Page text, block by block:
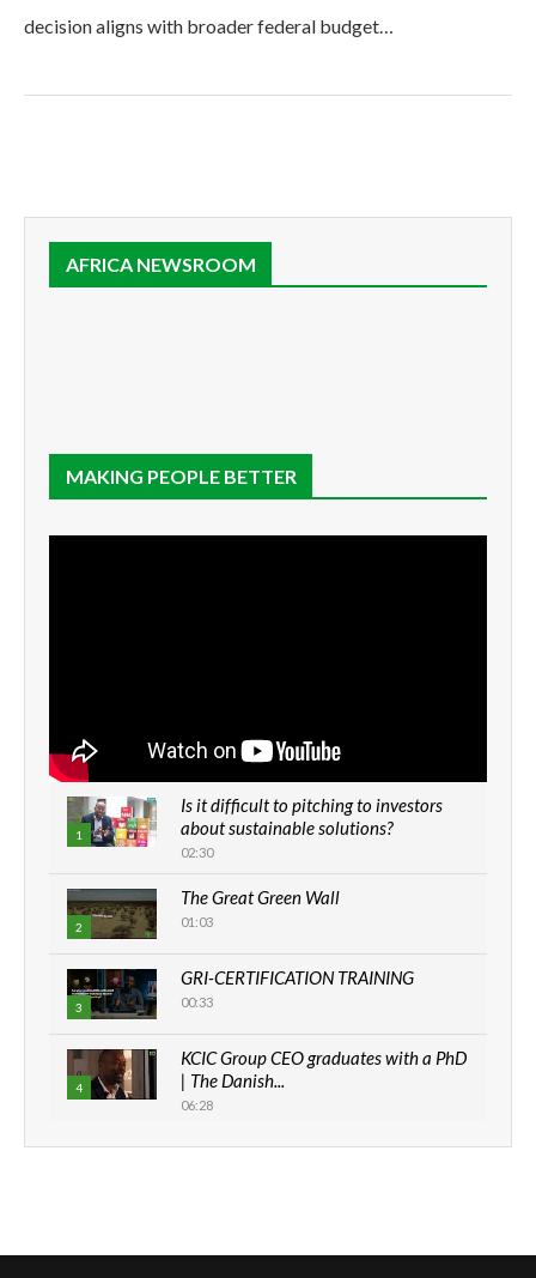
decision aligns with broader federal budget…
AFRICA NEWSROOM
MAKING PEOPLE BETTER
1
Is it difficult to pitching to investors
about sustainable solutions?
02:30
2
The Great Green Wall
01:03
3
GRI-CERTIFICATION TRAINING
00:33
4
KCIC Group CEO graduates with a PhD
| The Danish...
06:28
How can we best simplify